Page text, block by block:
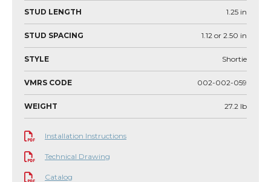
STUD LENGTH 1.25 in
STUD SPACING 1.12 or 2.50 in
STYLE Shortie
VMRS CODE 002-002-059
WEIGHT 27.2 lb
Installation Instructions
Technical Drawing
Catalog